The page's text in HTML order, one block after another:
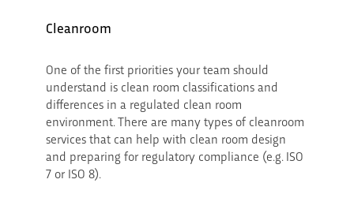
Cleanroom
One of the first priorities your team should
understand is clean room classifications and
differences in a regulated clean room
environment. There are many types of cleanroom
services that can help with clean room design
and preparing for regulatory compliance (e.g. ISO
7 or ISO 8).